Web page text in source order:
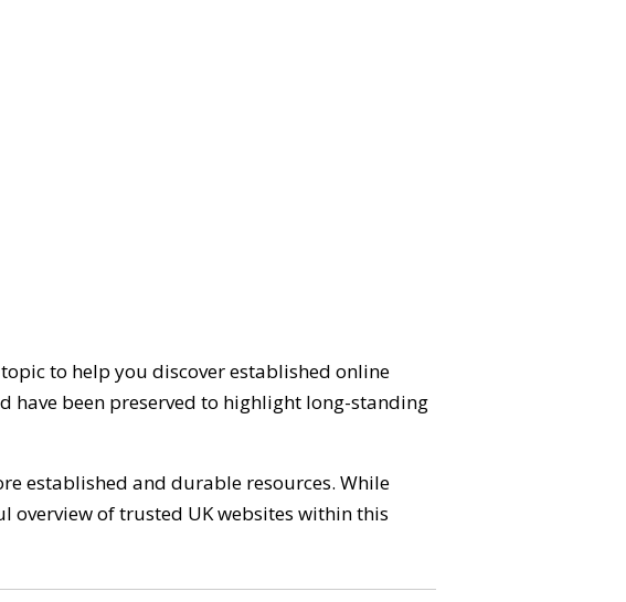
to help you discover established online
have been preserved to highlight long-standing
established and durable resources. While
overview of trusted UK websites within this